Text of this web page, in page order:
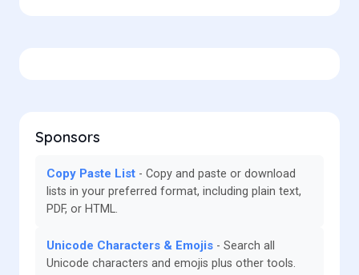
Sponsors
Copy Paste List
Copy and paste or download
lists in your preferred format, including plain text,
PDF, or HTML.
Unicode Characters & Emojis
Search all
Unicode characters and emojis plus other tools.